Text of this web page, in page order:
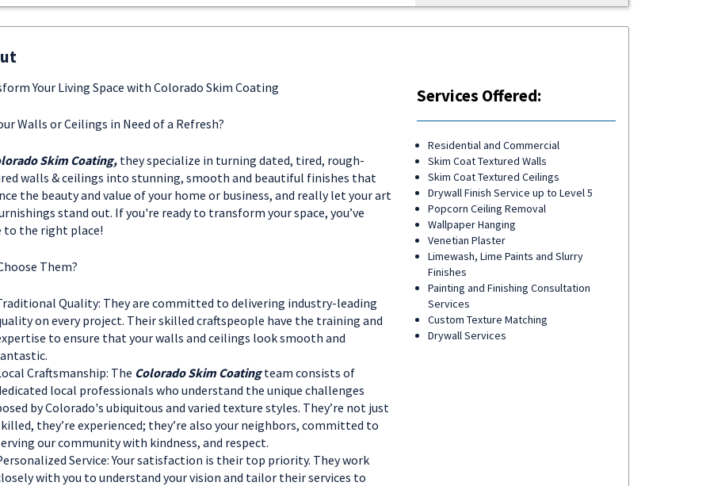
Your Living Space with Colorado Skim Coating
Walls or Ceilings in Need of a Refresh?
Skim Coating,they specialize in turning dated, tired, rough-
walls & ceilings into stunning, smooth and beautiful finishes that
the beauty and value of your home or business, and really let your art
stand out. If you're ready to transform your space, you’ve
to the right place!
Them?
Quality: They are committed to delivering industry-leading
on every project. Their skilled craftspeople have the training and
to ensure that your walls and ceilings look smooth and
Craftsmanship: The Colorado Skim Coatingteam consists of
local professionals who understand the unique challenges
by Colorado's ubiquitous and varied texture styles. They’re not just
they’re experienced; they’re also your neighbors, committed to
our community with kindness, and respect.
Service: Your satisfaction is their top priority. They work
with you to understand your vision and tailor their services to
Services Offered:
Residential and Commercial
Skim Coat Textured Walls
Skim Coat Textured Ceilings
Drywall Finish Service up to Level 5
Popcorn Ceiling Removal
Wallpaper Hanging
Venetian Plaster
Limewash, Lime Paints and Slurry
Finishes
Painting and Finishing Consultation
Services
Custom Texture Matching
Drywall Services